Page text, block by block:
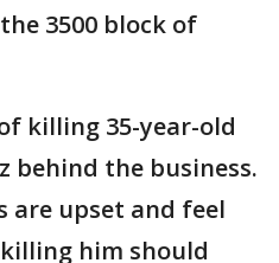
3500 block of
killing 35-year-old
behind the business.
are upset and feel
him should